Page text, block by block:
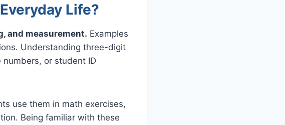
Life?
and measurement. Examples
Understanding three-digit
or student ID
use them in math exercises,
Being familiar with these